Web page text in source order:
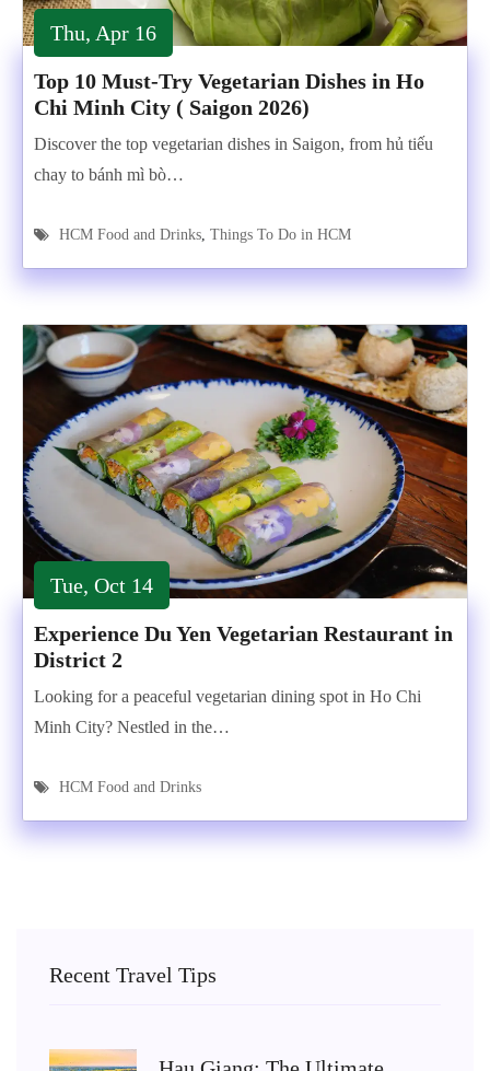
Thu, Apr 16
Top 10 Must-Try Vegetarian Dishes in Ho
Chi Minh City ( Saigon 2026)
Discover the top vegetarian dishes in Saigon, from hủ tiếu
chay to bánh mì bò…
HCM Food and Drinks, Things To Do in HCM
Tue, Oct 14
Experience Du Yen Vegetarian Restaurant in
District 2
Looking for a peaceful vegetarian dining spot in Ho Chi
Minh City? Nestled in the…
HCM Food and Drinks
Recent Travel Tips